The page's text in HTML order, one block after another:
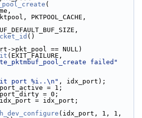
(
size_pktpool, PKTPOOL_CACHE,
RTE_MBUF_DEFAULT_BUF_SIZE,
()
>pkt_pool == NULL)
(EXIT_FAILURE,
failed"
port %i..\n" , idx_port);
>port_active = 1;
>port_dirty = 0;
>idx_port = idx_port;
(idx_port, 1, 1,